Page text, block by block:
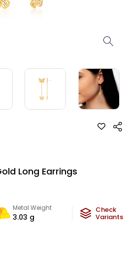
Long Earrings
Metal Weight
3.03 g
Check
Variants